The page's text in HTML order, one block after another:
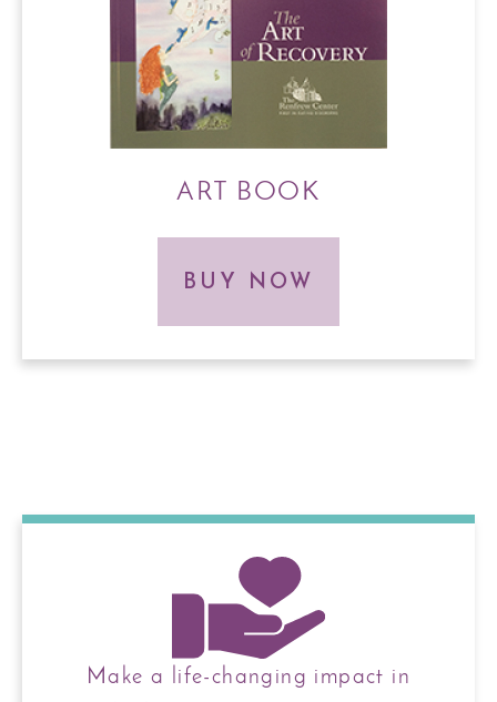
ART BOOK
BUY NOW
Make a life-changing impact in